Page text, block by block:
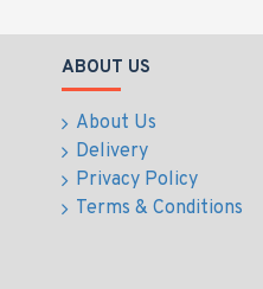
ABOUT US
About Us
Delivery
Privacy Policy
Terms & Conditions